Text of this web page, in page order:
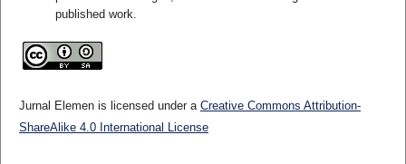
published work.
Jurnal Elemen is licensed under a Creative Commons Attribution-
ShareAlike 4.0 International License